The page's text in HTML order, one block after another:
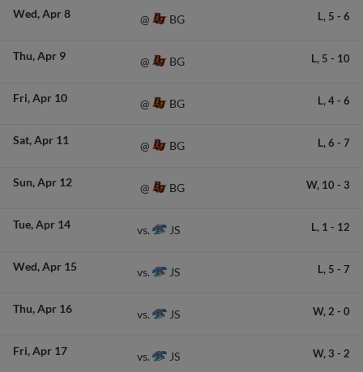
Wed Apr 8 @ BG L, 5 - 6
Thu Apr 9 @ BG L, 5 - 10
Fri Apr 10 @ BG L, 4- 6
Sat Apr 11 @ BG L, 6 - 7
Sun Apr 12 @ BG W, 10 - 3
Tue Apr 14 vs. JS L, 1 - 12
Wed Apr 15 vs. JS L, 5 - 7
Thu Apr 16 vs. JS W, 2 - 0
Fri Apr 17 vs. JS W, 3 - 2